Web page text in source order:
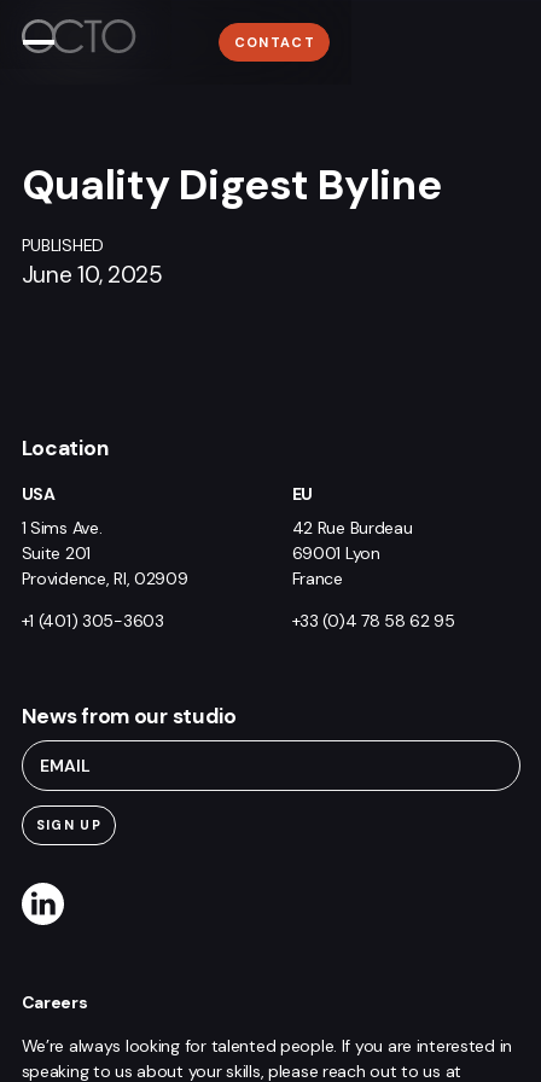
WORK
ABOUT
CONTACT
CONTACT
Work
Contact
Lyon
+33 (0)4 78 58 62 95
Quality Digest Byline
PUBLISHED
June 10, 2025
Location
USA
1 Sims Ave.
Suite 201
Providence, RI, 02909
+1 (401) 305-3603
EU
42 Rue Burdeau
69001 Lyon
France
+33 (0)4 78 58 62 95
News from our studio
Careers
We’re always looking for talented people. If you are interested in
speaking to us about your skills, please reach out to us at